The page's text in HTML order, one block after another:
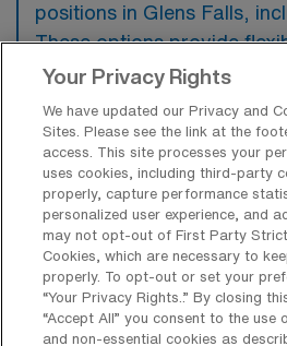
positions in Glens Falls,
These options provide
your career preferences
What types of facilities
Delivery Registered
Glens Falls?
Labor & Delivery
jobs in Glens Falls, New
offered at hospitals and
specializing in obstetrics
Your Privacy Rights
We have updated our Privacy and
Sites. Please see the link at the
access. This site processes your
uses cookies, including third-party
properly, capture performance
personalized user experience, and
may not opt-out of First Party
Cookies, which are necessary to
properly. To opt-out or set your
“Your Privacy Rights..” By closing
“Accept All” you consent to the use
and non-essential cookies as